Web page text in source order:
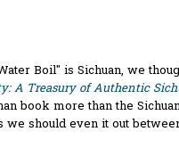
Boil" is Sichuan, we
A Treasury of Authentic
book more than the
we should even it out